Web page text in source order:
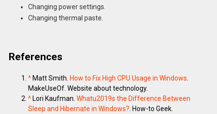
Changing power settings.
Changing thermal paste.
References
^Matt Smith. How to Fix High CPU Usage in Windows
MakeUseOf. Website about technology.
^Lori Kaufman. Whatu2019s the Difference Between
Sleep and Hibernate in Windows? . How-to Geek.